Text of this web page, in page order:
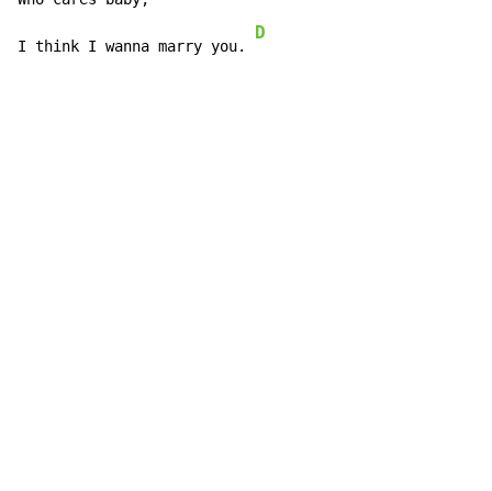
I think I wanna marry you.
D